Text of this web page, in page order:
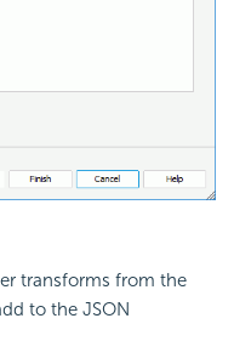
transforms from the
to the JSON